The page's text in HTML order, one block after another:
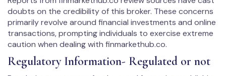
doubts on the credibility of this broker. These concerns
primarily revolve around financial investments and online
transactions, prompting individuals to exercise extreme
caution when dealing with fin­mar­kethub.co.
Regulatory Information- Regulated or not